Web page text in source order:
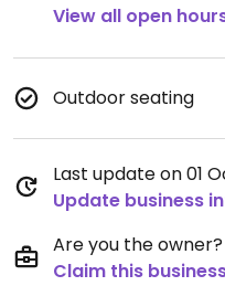
View all open
Outdoor seating
Last update on 01
Update business
Are you the owner?
Claim this